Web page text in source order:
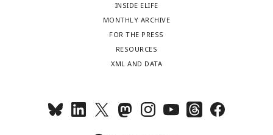
INSIDE ELIFE
MONTHLY ARCHIVE
FOR THE PRESS
RESOURCES
XML AND DATA